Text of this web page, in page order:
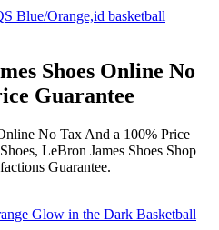
Shoes Online No
Guarantee
No Tax And a 100% Price
LeBron James Shoes Shop
Guarantee.